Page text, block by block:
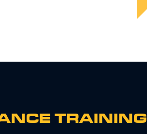
TRAINING